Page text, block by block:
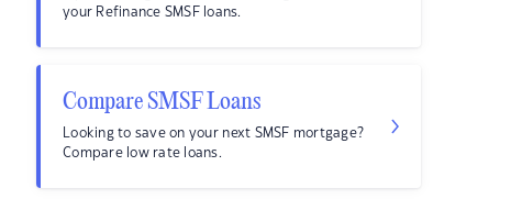
your Refinance SMSF loans.
Compare SMSF Loans
Looking to save on your next SMSF mortgage?
Compare low rate loans.